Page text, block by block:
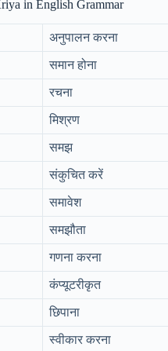
in English Grammar
अनुपालन करना
समान होना
रचना
मिश्रण
समझ
संकुचित करें
समावेश
समझौता
गणना करना
कंप्यूटरीकृत
छिपाना
स्वीकार करना